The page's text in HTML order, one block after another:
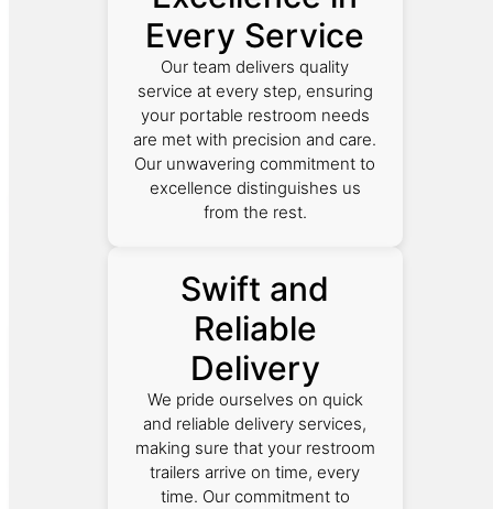
Every Service
Our team delivers quality
service at every step, ensuring
your portable restroom needs
are met with precision and care.
Our unwavering commitment to
excellence distinguishes us
from the rest.
Swift and
Reliable
Delivery
We pride ourselves on quick
and reliable delivery services,
making sure that your restroom
trailers arrive on time, every
time. Our commitment to